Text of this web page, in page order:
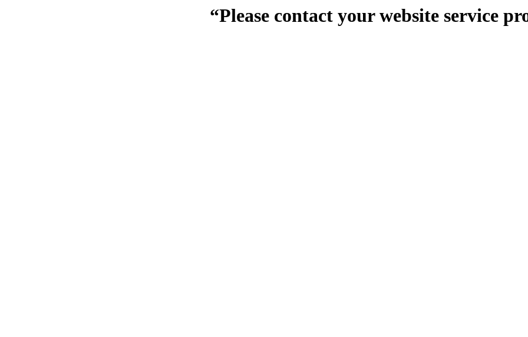
“Please contact your website service